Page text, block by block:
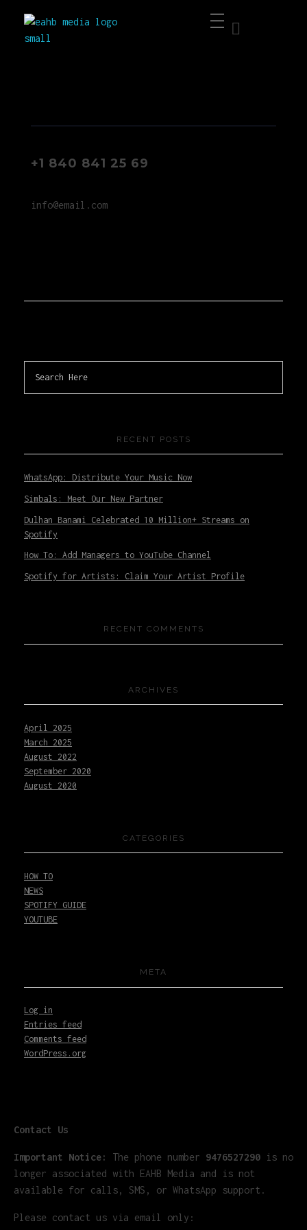
+1 840 841 25 69
info@email.com
RECENT POSTS
WhatsApp: Distribute Your Music Now
Simbals: Meet Our New Partner
Dulhan Banami Celebrated 10 Million+ Streams on
Spotify
How To: Add Managers to YouTube Channel
Spotify for Artists: Claim Your Artist Profile
RECENT COMMENTS
ARCHIVES
April 2025
March 2025
August 2022
September 2020
August 2020
CATEGORIES
HOW TO
NEWS
SPOTIFY GUIDE
YOUTUBE
META
Log in
Entries feed
Comments feed
WordPress.org
Contact Us
Important Notice: The phone number 9476527290 is no
longer associated with EAHB Media and is not
available for calls, SMS, or WhatsApp support.
Please contact us via email only: